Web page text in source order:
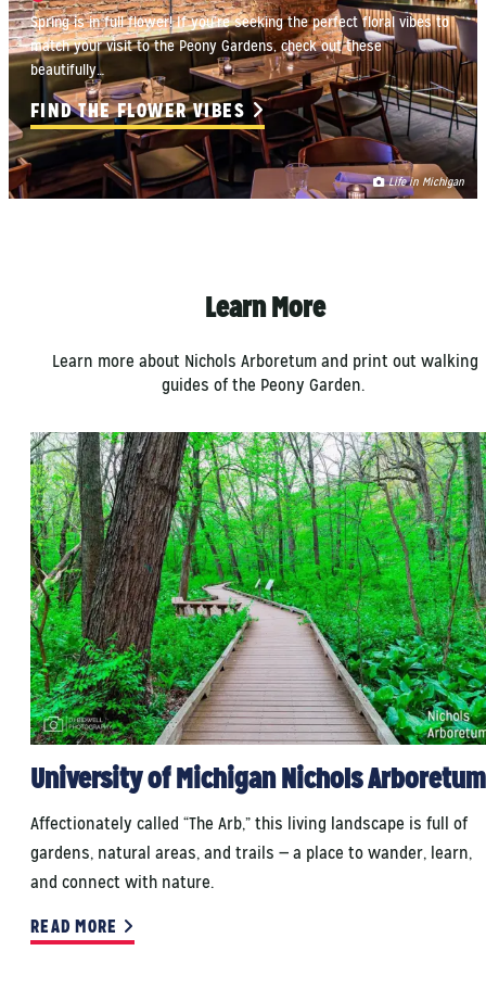
Spring is in full flower! If you’re seeking the perfect floral vibes to
match your visit to the Peony Gardens, check out these
beautifully…
FIND THE FLOWER VIBES
Life in Michigan
Learn More
Learn more about Nichols Arboretum and print out walking
guides of the Peony Garden.
University of Michigan Nichols Arboretum
Affectionately called “The Arb,” this living landscape is full of
gardens, natural areas, and trails — a place to wander, learn,
and connect with nature.
READ MORE